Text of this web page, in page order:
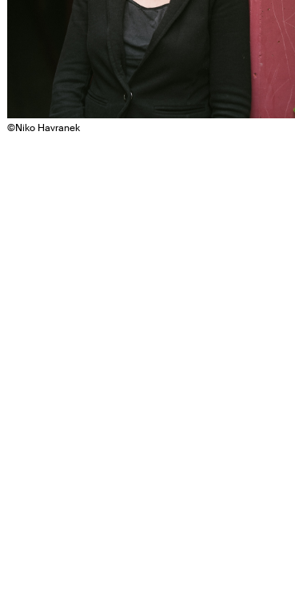
©Niko Havranek